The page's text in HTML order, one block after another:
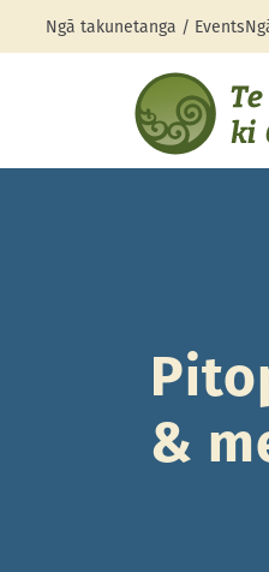
Ngā takunetanga / Events
&